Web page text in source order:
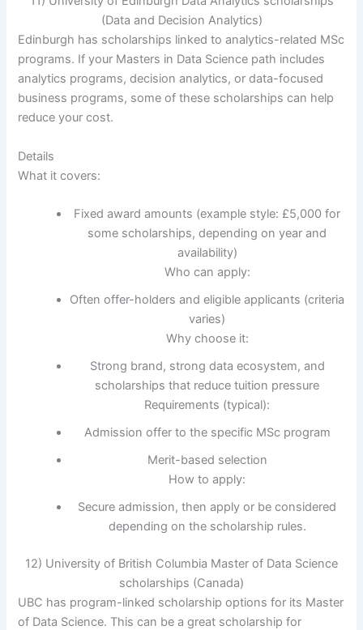
(Data and Decision Analytics)
Edinburgh has scholarships linked to analytics-related MSc
programs. If your Masters in Data Science path includes
analytics programs, decision analytics, or data-focused
business programs, some of these scholarships can help
reduce your cost.
Details
What it covers:
Fixed award amounts (example style: £5,000 for
some scholarships, depending on year and
availability)
Who can apply:
Often offer-holders and eligible applicants (criteria
varies)
Why choose it:
Strong brand, strong data ecosystem, and
scholarships that reduce tuition pressure
Requirements (typical):
Admission offer to the specific MSc program
Merit-based selection
How to apply:
Secure admission, then apply or be considered
depending on the scholarship rules.
12) University of British Columbia Master of Data Science
scholarships (Canada)
UBC has program-linked scholarship options for its Master
of Data Science. This can be a great scholarship for